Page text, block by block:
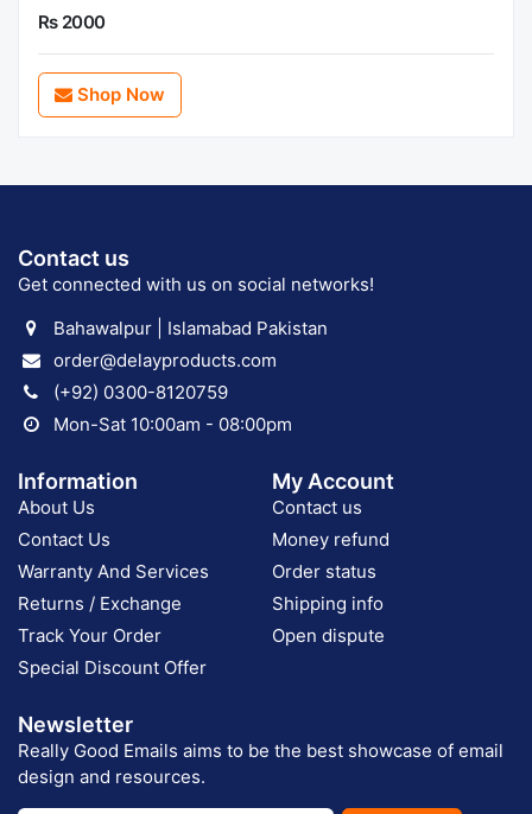
Rs 2000
Shop Now
Contact us
Get connected with us on social networks!
Bahawalpur | Islamabad Pakistan
order@delayproducts.com
(+92) 0300-8120759
Mon-Sat 10:00am - 08:00pm
Information
About Us
Contact Us
Warranty And Services
Returns / Exchange
Track Your Order
Special Discount Offer
My Account
Contact us
Money refund
Order status
Shipping info
Open dispute
Newsletter
Really Good Emails aims to be the best showcase of email
design and resources.